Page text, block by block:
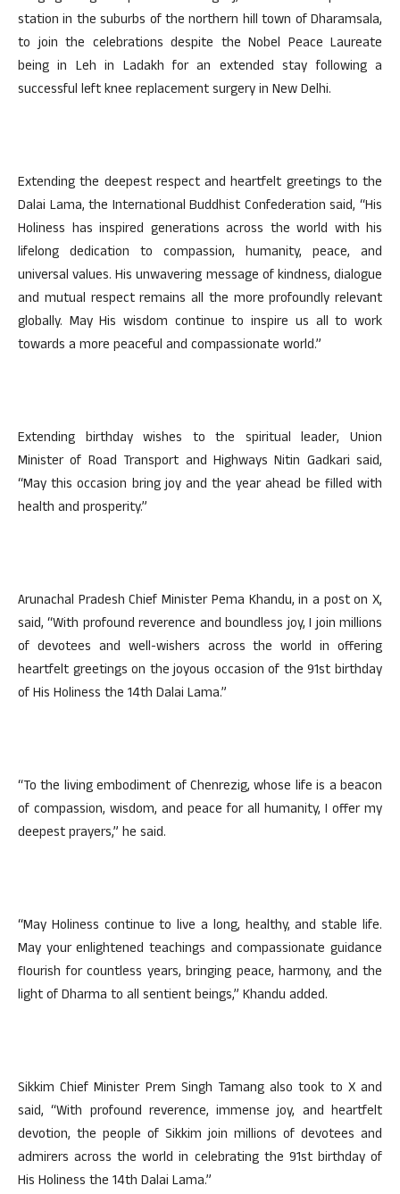
station in the suburbs of the northern hill town of Dharamsala,
to join the celebrations despite the Nobel Peace Laureate
being in Leh in Ladakh for an extended stay following a
successful left knee replacement surgery in New Delhi.
Extending the deepest respect and heartfelt greetings to the
Dalai Lama, the International Buddhist Confederation said, “His
Holiness has inspired generations across the world with his
lifelong dedication to compassion, humanity, peace, and
universal values. His unwavering message of kindness, dialogue
and mutual respect remains all the more profoundly relevant
globally. May His wisdom continue to inspire us all to work
towards a more peaceful and compassionate world.”
Extending birthday wishes to the spiritual leader, Union
Minister of Road Transport and Highways Nitin Gadkari said,
“May this occasion bring joy and the year ahead be filled with
health and prosperity.”
Arunachal Pradesh Chief Minister Pema Khandu, in a post on X,
said, “With profound reverence and boundless joy, I join millions
of devotees and well-wishers across the world in offering
heartfelt greetings on the joyous occasion of the 91st birthday
of His Holiness the 14th Dalai Lama.”
“To the living embodiment of Chenrezig, whose life is a beacon
of compassion, wisdom, and peace for all humanity, I offer my
deepest prayers,” he said.
“May Holiness continue to live a long, healthy, and stable life.
May your enlightened teachings and compassionate guidance
flourish for countless years, bringing peace, harmony, and the
light of Dharma to all sentient beings,” Khandu added.
Sikkim Chief Minister Prem Singh Tamang also took to X and
said, “With profound reverence, immense joy, and heartfelt
devotion, the people of Sikkim join millions of devotees and
admirers across the world in celebrating the 91st birthday of
His Holiness the 14th Dalai Lama.”